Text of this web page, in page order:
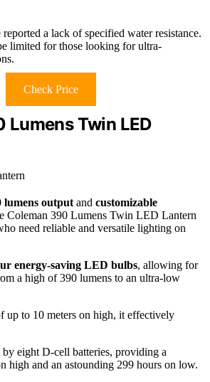
reported a lack of specified water resistance.
limited for those looking for ultra-
Check Price
Lumens Twin LED
lumens output and customizable
Coleman 390 Lumens Twin LED Lantern
need reliable and versatile lighting on
energy-saving LED bulbs, allowing for
a high of 390 lumens to an ultra-low
up to 10 meters on high, it effectively
eight D-cell batteries, providing a
high and an astounding 299 hours on low.